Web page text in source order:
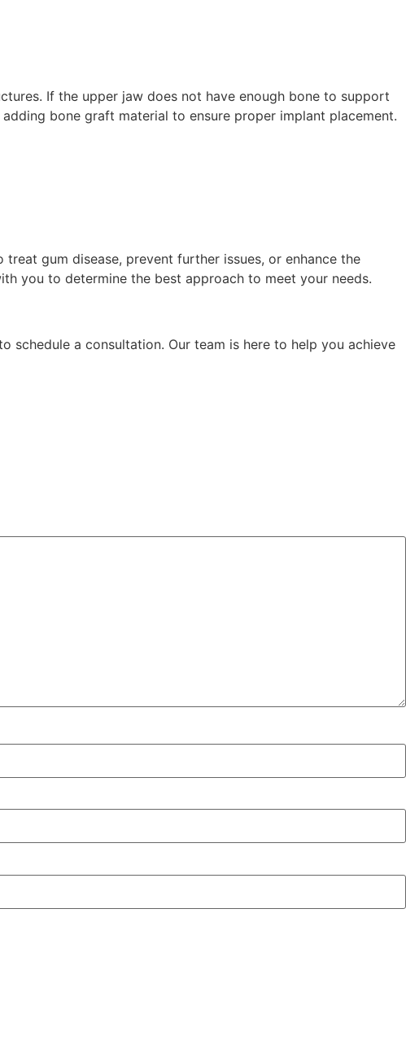
If the upper jaw does not have enough bone to support
bone graft material to ensure proper implant placement.
gum disease, prevent further issues, or enhance the
you to determine the best approach to meet your needs.
schedule a consultation. Our team is here to help you achieve